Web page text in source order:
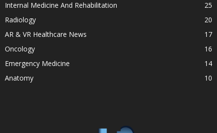
Internal Medicine And Rehabilitation
25
Radiology
20
AR & VR Healthcare News
17
Oncology
16
Emergency Medicine
14
Anatomy
10